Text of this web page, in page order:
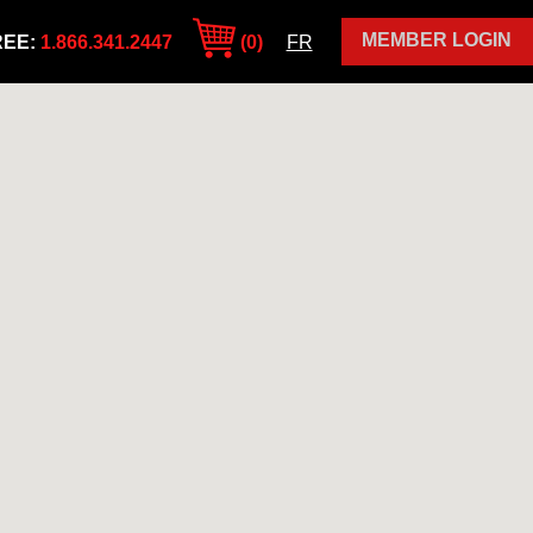
MEMBER LOGIN
1.866.341.2447 (0) FR